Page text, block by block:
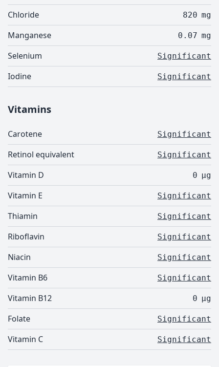
Chloride 820 mg
Manganese 0.07 mg
Selenium Significant
Iodine Significant
Vitamins
Carotene Significant
Retinol equivalent Significant
Vitamin D 0 µg
Vitamin E Significant
Thiamin Significant
Riboflavin Significant
Niacin Significant
Vitamin B6 Significant
Vitamin B12 0 µg
Folate Significant
Vitamin C Significant